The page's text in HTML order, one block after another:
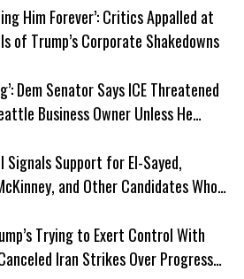
Him Forever’: Critics Appalled at
of Trump’s Corporate Shakedowns
Dem Senator Says ICE Threatened
Business Owner Unless He
Signals Support for El-Sayed,
and Other Candidates Who
Trying to Exert Control With
Iran Strikes Over Progress